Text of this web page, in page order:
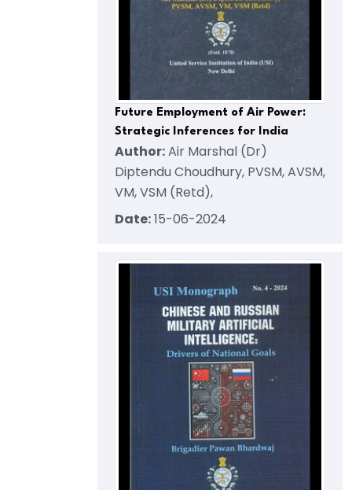
Future Employment of Air Power:
Strategic Inferences for India
Author:Air Marshal (Dr)
Diptendu Choudhury, PVSM, AVSM,
VM, VSM (Retd),
Date:15-06-2024